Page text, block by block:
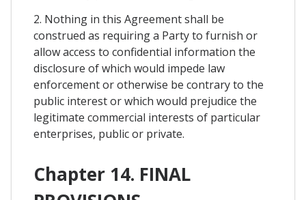
2. Nothing in this Agreement shall be
construed as requiring a Party to furnish or
allow access to confidential information the
disclosure of which would impede law
enforcement or otherwise be contrary to the
public interest or which would prejudice the
legitimate commercial interests of particular
enterprises, public or private.
Chapter 14. FINAL